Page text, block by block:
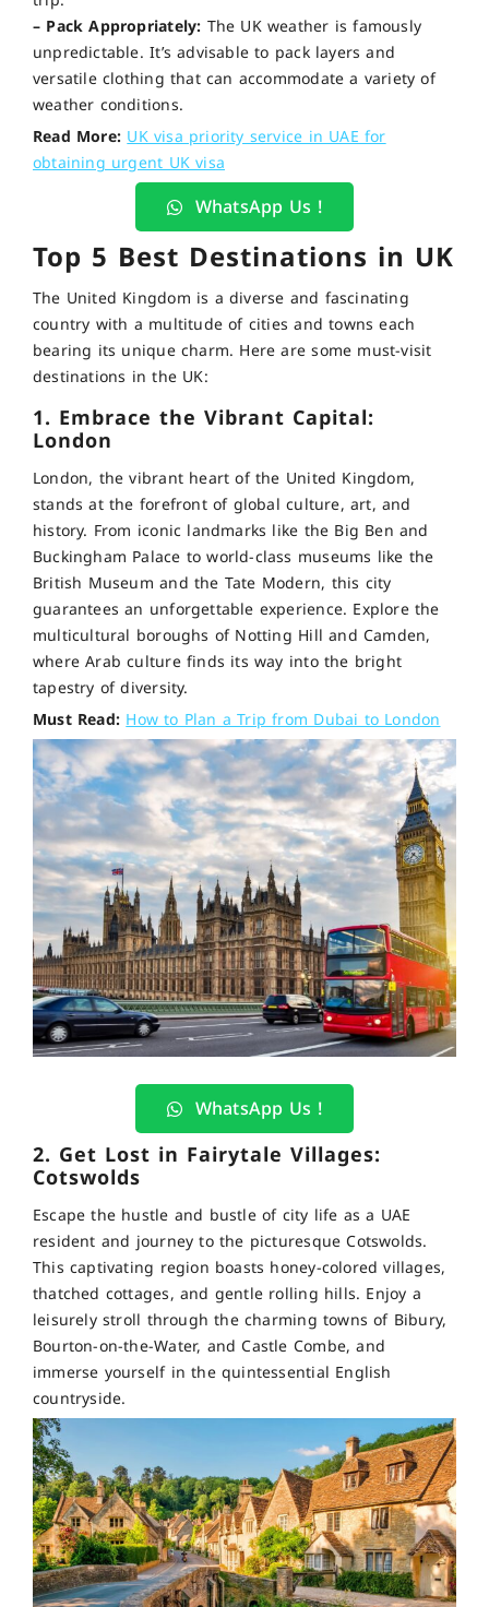
– Pack Appropriately: The UK weather is famously
unpredictable. It’s advisable to pack layers and
versatile clothing that can accommodate a variety of
weather conditions.
Read More:UK visa priority service in UAE for
obtaining urgent UK visa
WhatsApp Us !
Top 5 Best Destinations in UK
The United Kingdom is a diverse and fascinating
country with a multitude of cities and towns each
bearing its unique charm. Here are some must-visit
destinations in the UK:
1. Embrace the Vibrant Capital:
London
London, the vibrant heart of the United Kingdom,
stands at the forefront of global culture, art, and
history. From iconic landmarks like the Big Ben and
Buckingham Palace to world-class museums like the
British Museum and the Tate Modern, this city
guarantees an unforgettable experience. Explore the
multicultural boroughs of Notting Hill and Camden,
where Arab culture finds its way into the bright
tapestry of diversity.
Must Read:How to Plan a Trip from Dubai to London
WhatsApp Us !
2. Get Lost in Fairytale Villages:
Cotswolds
Escape the hustle and bustle of city life as a UAE
resident and journey to the picturesque Cotswolds.
This captivating region boasts honey-colored villages,
thatched cottages, and gentle rolling hills. Enjoy a
leisurely stroll through the charming towns of Bibury,
Bourton-on-the-Water, and Castle Combe, and
immerse yourself in the quintessential English
countryside.